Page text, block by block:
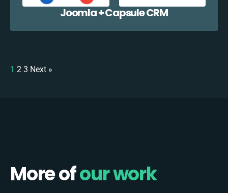
Joomla + Capsule CRM
1 2 3 Next »
More ofour work